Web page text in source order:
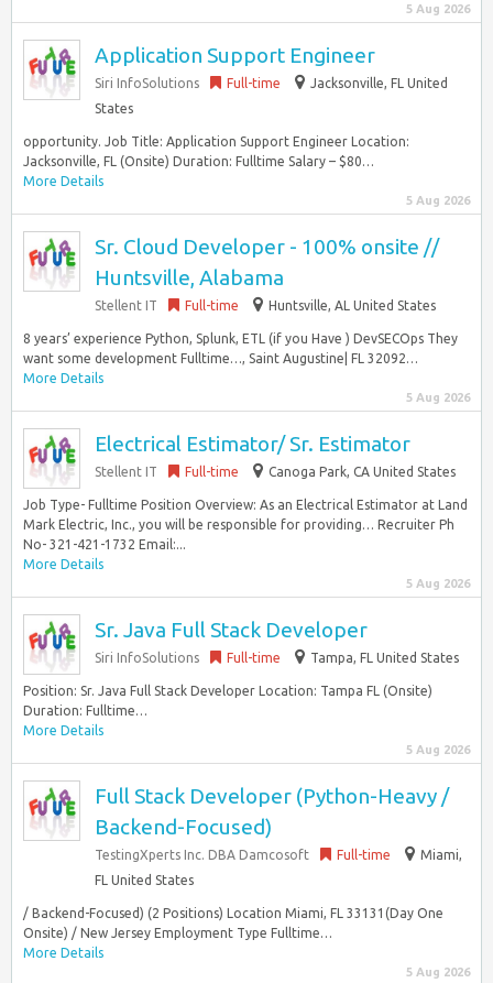
5 Aug 2026
Application Support Engineer
Siri InfoSolutions Full-time
Jacksonville, FL United
States
opportunity. Job Title: Application Support Engineer Location:
Jacksonville, FL (Onsite) Duration: Fulltime Salary – $80…
More Details
5 Aug 2026
Sr. Cloud Developer - 100% onsite //
Huntsville, Alabama
Stellent IT Full-time Huntsville, AL United States
8 years’ experience Python, Splunk, ETL (if you Have ) DevSECOps They
want some development Fulltime…, Saint Augustine| FL 32092…
More Details
5 Aug 2026
Electrical Estimator/ Sr. Estimator
Stellent IT Full-time Canoga Park, CA United States
Job Type- Fulltime Position Overview: As an Electrical Estimator at Land
Mark Electric, Inc., you will be responsible for providing… Recruiter Ph
No- 321-421-1732 Email:...
More Details
5 Aug 2026
Sr. Java Full Stack Developer
Siri InfoSolutions Full-time Tampa, FL United States
Position: Sr. Java Full Stack Developer Location: Tampa FL (Onsite)
Duration: Fulltime…
More Details
5 Aug 2026
Full Stack Developer (Python-Heavy /
Backend-Focused)
TestingXperts Inc. DBA Damcosoft Full-time
Miami,
FL United States
/ Backend-Focused) (2 Positions) Location Miami, FL 33131(Day One
Onsite) / New Jersey Employment Type Fulltime…
More Details
5 Aug 2026